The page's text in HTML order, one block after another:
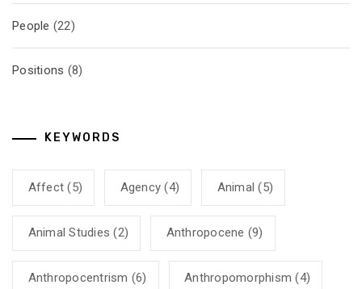
People (22)
Positions (8)
KEYWORDS
Affect (5) Agency (4) Animal (5)
Animal Studies (2) Anthropocene (9)
Anthropocentrism (6) Anthropomorphism (4)